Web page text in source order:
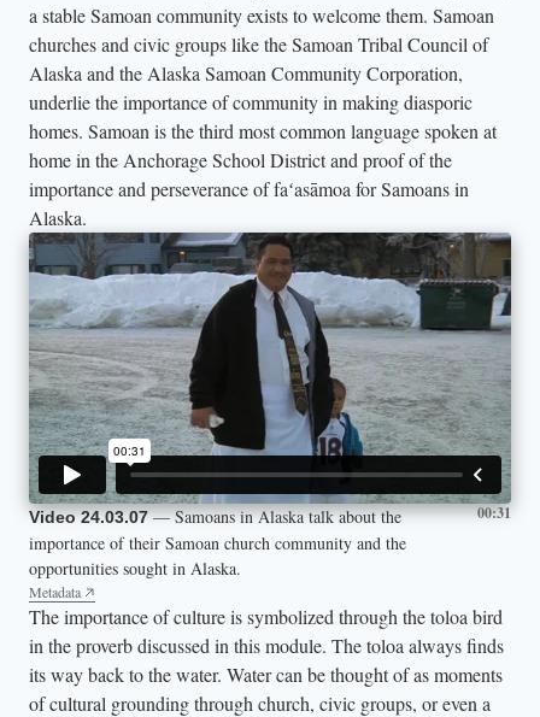
a stable Samoan community exists to welcome them. Samoan
churches and civic groups like the Samoan Tribal Council of
Alaska and the Alaska Samoan Community Corporation,
underlie the importance of community in making diasporic
homes. Samoan is the third most common language spoken at
home in the Anchorage School District and proof of the
importance and perseverance of faʻasāmoa for Samoans in
Alaska.
Video 24.03.07— Samoans in Alaska talk about the
importance of their Samoan church community and the
opportunities sought in Alaska.
Metadata
00:31
The importance of culture is symbolized through the toloa bird
in the proverb discussed in this module. The toloa always finds
its way back to the water. Water can be thought of as moments
of cultural grounding through church, civic groups, or even a